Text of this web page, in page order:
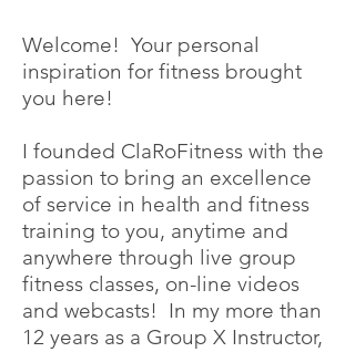
Welcome! Your personal
inspiration for fitness brought
you here!
I founded ClaRoFitness with the
passion to bring an excellence
of service in health and fitness
training to you, anytime and
anywhere through live group
fitness classes, on-line videos
and webcasts! In my more than
12 years as a Group X Instructor,